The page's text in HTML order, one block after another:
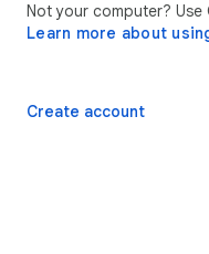
Not your computer?
Learn more about
Create account